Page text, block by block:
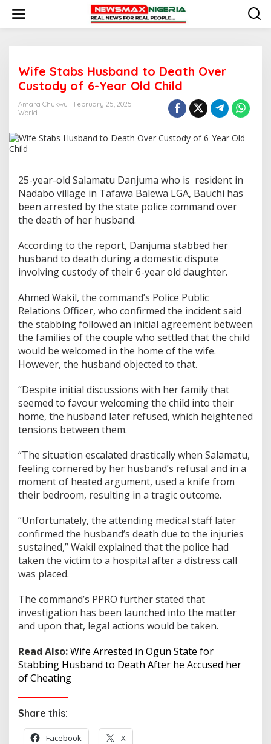
i
Wife Stabs Husband to Death Over
Custody of 6-Year Old Child
Amara Chukwu
February 25, 2025
World
25-year-old Salamatu Danjuma who is resident in
Nadabo village in Tafawa Balewa LGA, Bauchi has
been arrested by the state police command over
the death of her husband.
According to the report, Danjuma stabbed her
husband to death during a domestic dispute
involving custody of their 6-year old daughter.
Ahmed Wakil, the command’s Police Public
Relations Officer, who confirmed the incident said
the stabbing followed an initial agreement between
the families of the couple who settled that the child
would be welcomed in the home of the wife.
However, the husband objected to that.
“Despite initial discussions with her family that
seemed to favour welcoming the child into their
home, the husband later refused, which heightened
tensions between them.
“The situation escalated drastically when Salamatu,
feeling cornered by her husband’s refusal and in a
moment of heated argument, used a knife from
their bedroom, resulting in a tragic outcome.
“Unfortunately, the attending medical staff later
confirmed the husband’s death due to the injuries
sustained,” Wakil explained that the police had
taken the victim to a hospital after a distress call
was placed.
The command’s PPRO further stated that
investigation has been launched into the matter
and upon that, legal actions would be taken.
Read Also:Wife Arrested in Ogun State for
Stabbing Husband to Death After he Accused her
of Cheating
Share this:
Facebook X